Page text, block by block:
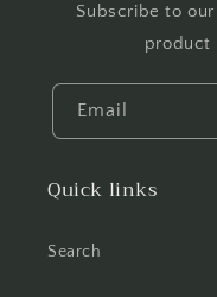
Subscribe to
product
Email
Quick links
Search